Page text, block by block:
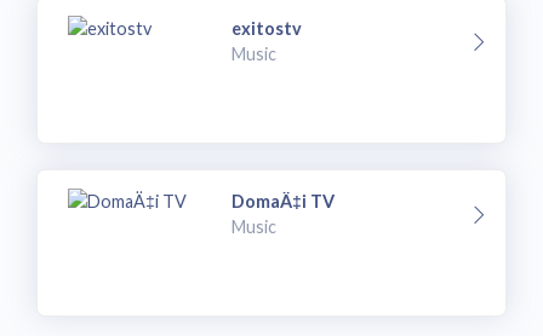
exitostv
Music
DomaÄ‡i TV
Music